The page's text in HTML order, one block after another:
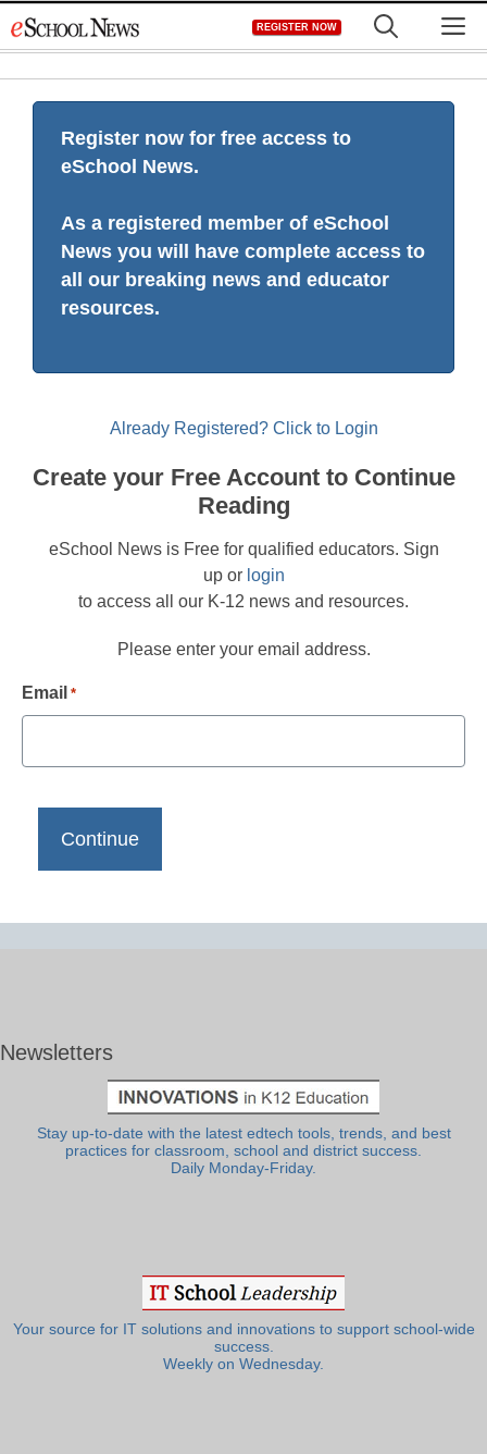
to
REGISTER NOW
Register now for free access to
eSchool News.
As a registered member of eSchool
News you will have complete access to
all our breaking news and educator
resources.
Already Registered? Click to Login
Create your Free Account to Continue
Reading
eSchool News is Free for qualified educators. Sign
up or login
to access all our K-12 news and resources.
Please enter your email address.
Email *
Newsletters
Stay up-to-date with the latest edtech tools, trends, and best
practices for classroom, school and district success.
Daily Monday-Friday.
Your source for IT solutions and innovations to support school-wide
success.
Weekly on Wednesday.